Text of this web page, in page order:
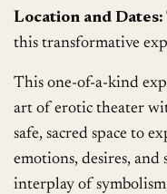
Location and Dates:
this transformative
This one-of-a-kind
art of erotic theater
safe, sacred space to
emotions, desires,
interplay of